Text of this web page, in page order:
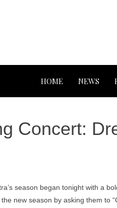
HOME NEWS
Concert:
season began tonight with a
new season by asking them to